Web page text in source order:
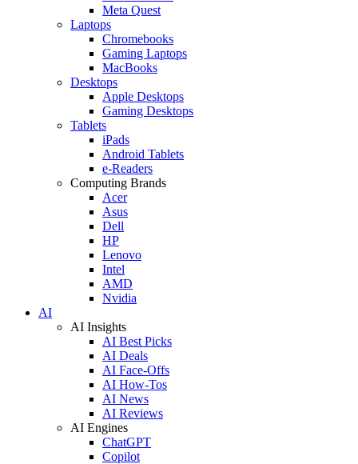
Meta Quest
Laptops
Chromebooks
Gaming Laptops
MacBooks
Desktops
Apple Desktops
Gaming Desktops
Tablets
iPads
Android Tablets
e-Readers
Computing Brands
Acer
Asus
Dell
HP
Lenovo
Intel
AMD
Nvidia
AI
AI Insights
AI Best Picks
AI Deals
AI Face-Offs
AI How-Tos
AI News
AI Reviews
AI Engines
ChatGPT
Copilot